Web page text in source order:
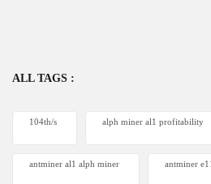
ALL TAGS :
104th/s alph miner al1 profitability
antminer al1 alph miner antminer